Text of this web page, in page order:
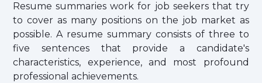
Resume summaries work for job seekers that try
to cover as many positions on the job market as
possible. A resume summary consists of three to
five sentences that provide a candidate's
characteristics, experience, and most profound
professional achievements.